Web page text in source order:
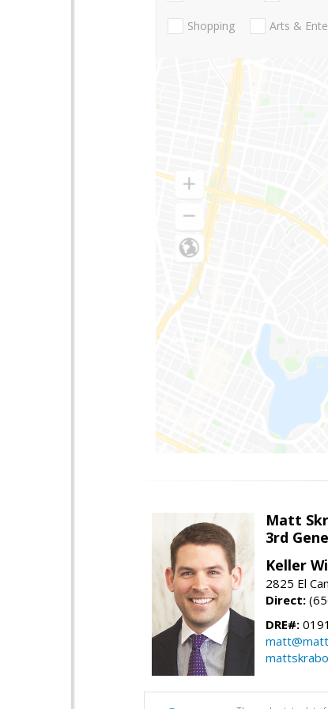
Shopping Arts &
Matt
3rd
Keller
2825 El
Direct:
DRE#: